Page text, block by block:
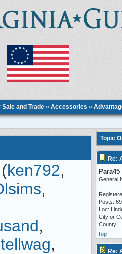
Sale and Trade » Accessories »
ken792,
,
,
,
Topic
Re:
Para45
General
Posts:
Loc:
City or
County
Top
Re: